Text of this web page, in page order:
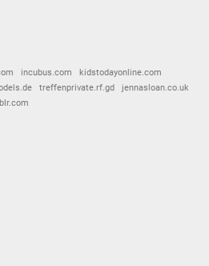
incubus.com
kidstodayonline.com
treffenprivate.rf.gd
jennasloan.co.uk